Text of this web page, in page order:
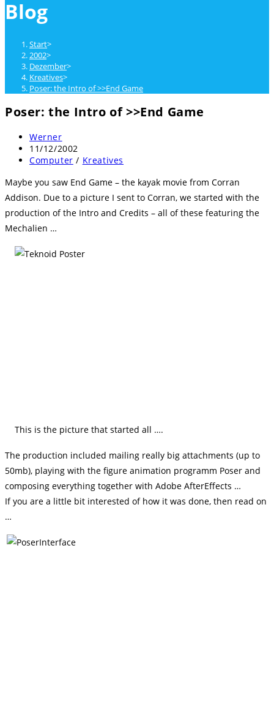
Blog
Start>
2002>
Dezember>
Kreatives>
Poser: the Intro of >>End Game
Poser: the Intro of >>End Game
Beitrags-
Autor:
Werner
Beitrag
veröffentlicht:
11/12/2002
Beitrags-
Computer / Kreatives
Maybe you saw End Game – the kayak movie from Corran
Addison. Due to a picture I sent to Corran, we started with the
production of the Intro and Credits – all of these featuring the
Mechalien …
This is the picture that started all ….
The production included mailing really big attachments (up to
50mb), playing with the figure animation programm Poser and
composing everything together with Adobe AfterEffects …
If you are a little bit interested of how it was done, then read on
…